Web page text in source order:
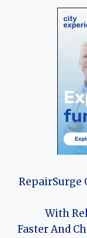
RepairSurge
With
Faster And